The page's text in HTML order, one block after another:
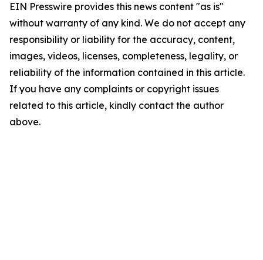
EIN Presswire provides this news content "as is"
without warranty of any kind. We do not accept any
responsibility or liability for the accuracy, content,
images, videos, licenses, completeness, legality, or
reliability of the information contained in this article.
If you have any complaints or copyright issues
related to this article, kindly contact the author
above.